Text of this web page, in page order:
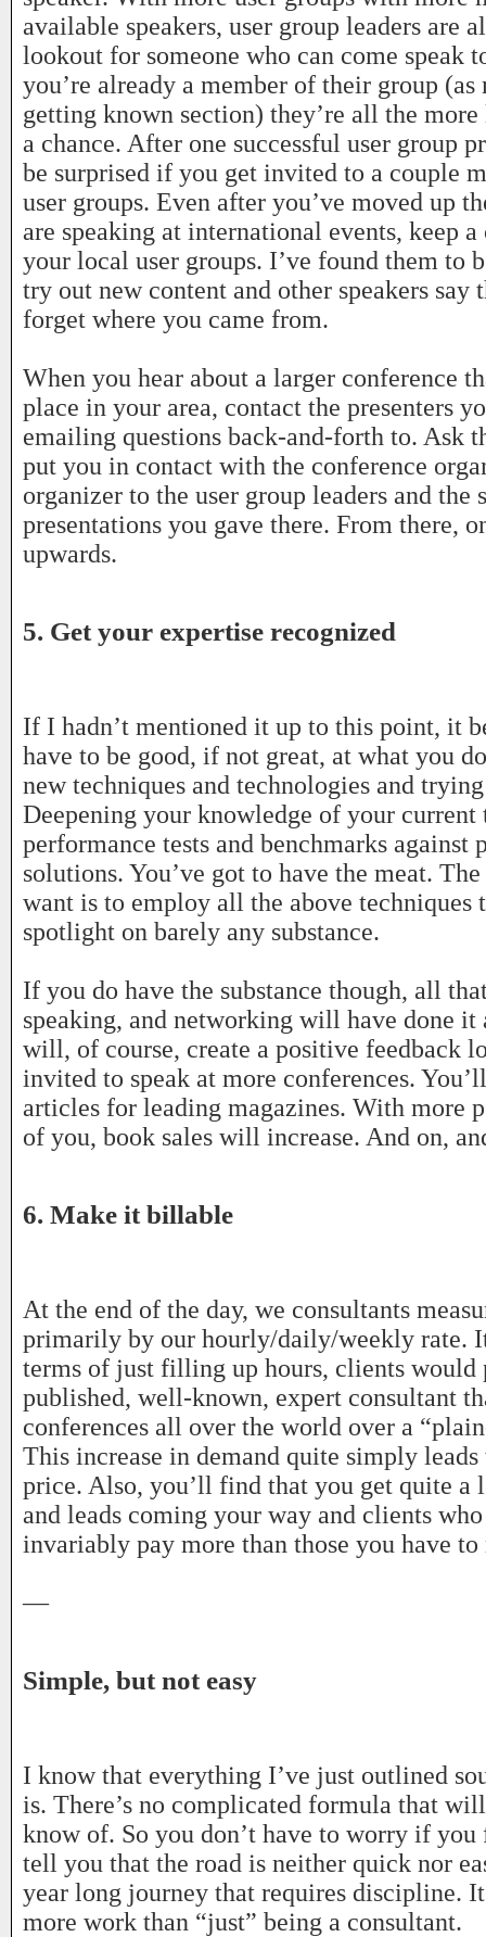
available speakers, user group leaders are
lookout for someone who can come speak
you’re already a member of their group
getting known section) they’re all the
a chance. After one successful user group
be surprised if you get invited to a couple
user groups. Even after you’ve moved up
are speaking at international events, keep
your local user groups. I’ve found them to
try out new content and other speakers say
forget where you came from.
When you hear about a larger conference
place in your area, contact the presenters
emailing questions back-and-forth to. Ask
put you in contact with the conference
organizer to the user group leaders and the
presentations you gave there. From there,
upwards.
5. Get your expertise recognized
If I hadn’t mentioned it up to this point, it
have to be good, if not great, at what you
new techniques and technologies and
Deepening your knowledge of your current
performance tests and benchmarks against
solutions. You’ve got to have the meat.
want is to employ all the above techniques
spotlight on barely any substance.
If you do have the substance though, all
speaking, and networking will have done
will, of course, create a positive feedback
invited to speak at more conferences.
articles for leading magazines. With more
of you, book sales will increase. And on,
6. Make it billable
At the end of the day, we consultants
primarily by our hourly/daily/weekly rate.
terms of just filling up hours, clients would
published, well-known, expert consultant
conferences all over the world over a
This increase in demand quite simply leads
price. Also, you’ll find that you get quite a
and leads coming your way and clients
invariably pay more than those you have to
—
Simple, but not easy
I know that everything I’ve just outlined
is. There’s no complicated formula that
know of. So you don’t have to worry if
tell you that the road is neither quick nor
year long journey that requires discipline.
more work than “just” being a consultant.